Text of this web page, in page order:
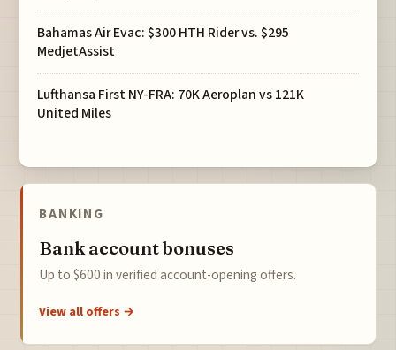
Bahamas Air Evac: $300 HTH Rider vs. $295
MedjetAssist
Lufthansa First NY-FRA: 70K Aeroplan vs 121K
United Miles
BANKING
Bank account bonuses
Up to $600 in verified account-opening offers.
View all offers →